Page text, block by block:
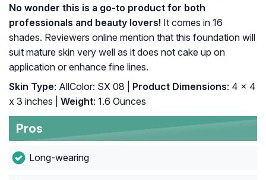
No wonder this is a go-to product for both
professionals and beauty lovers! It comes in 16
shades. Reviewers online mention that this foundation will
suit mature skin very well as it does not cake up on
application or enhance fine lines.
Skin Type: AllColor: SX 08 | Product Dimensions: 4 x 4
x 3 inches |
Weight: 1.6 Ounces
Pros
Long-wearing